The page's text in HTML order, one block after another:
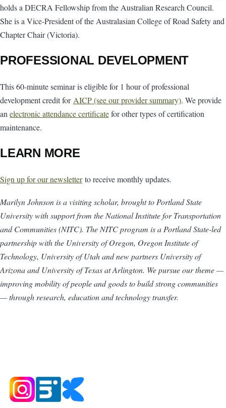
holds a DECRA Fellowship from the Australian Research Council.
She is a Vice-President of the Australasian College of Road Safety and
Chapter Chair (Victoria).
PROFESSIONAL DEVELOPMENT
This 60-minute seminar is eligible for 1 hour of professional
development credit for AICP (see our provider summary). We provide
an electronic attendance certificatefor other types of certification
maintenance.
LEARN MORE
Sign up for our newsletterto receive monthly updates.
Marilyn Johnson is a visiting scholar, brought to Portland State
University with support from the National Institute for Transportation
and Communities (NITC). The NITC program is a Portland State-led
partnership with the University of Oregon, Oregon Institute of
Technology, University of Utah and new partners University of
Arizona and University of Texas at Arlington. We pursue our theme —
improving mobility of people and goods to build strong communities
— through research, education and technology transfer.